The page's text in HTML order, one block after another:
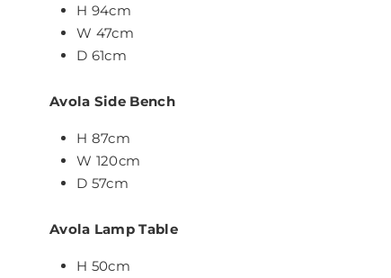
H 94cm
W 47cm
D 61cm
Avola Side Bench
H 87cm
W 120cm
D 57cm
Avola Lamp Table
H 50cm